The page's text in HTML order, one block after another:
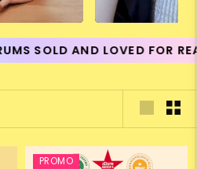
AND LOVED FOR REAL
PROMO